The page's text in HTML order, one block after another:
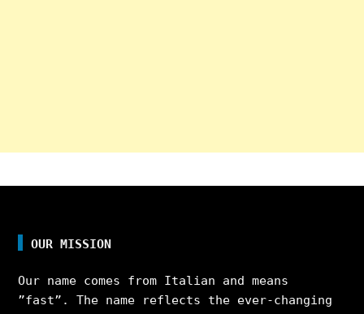
OUR MISSION
Our name comes from Italian and means
”fast”. The name reflects the ever-changing